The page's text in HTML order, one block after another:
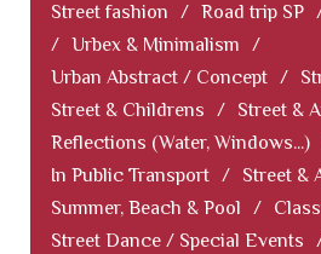
Street fashion
/ Road trip SP
/ Urbex & Minimalism
/
Urban Abstract / Concept /
Street & Childrens
/ Street &
Reflections (Water, Windows...)
In Public Transport / Street &
Summer, Beach & Pool
/
Street Dance / Special Events